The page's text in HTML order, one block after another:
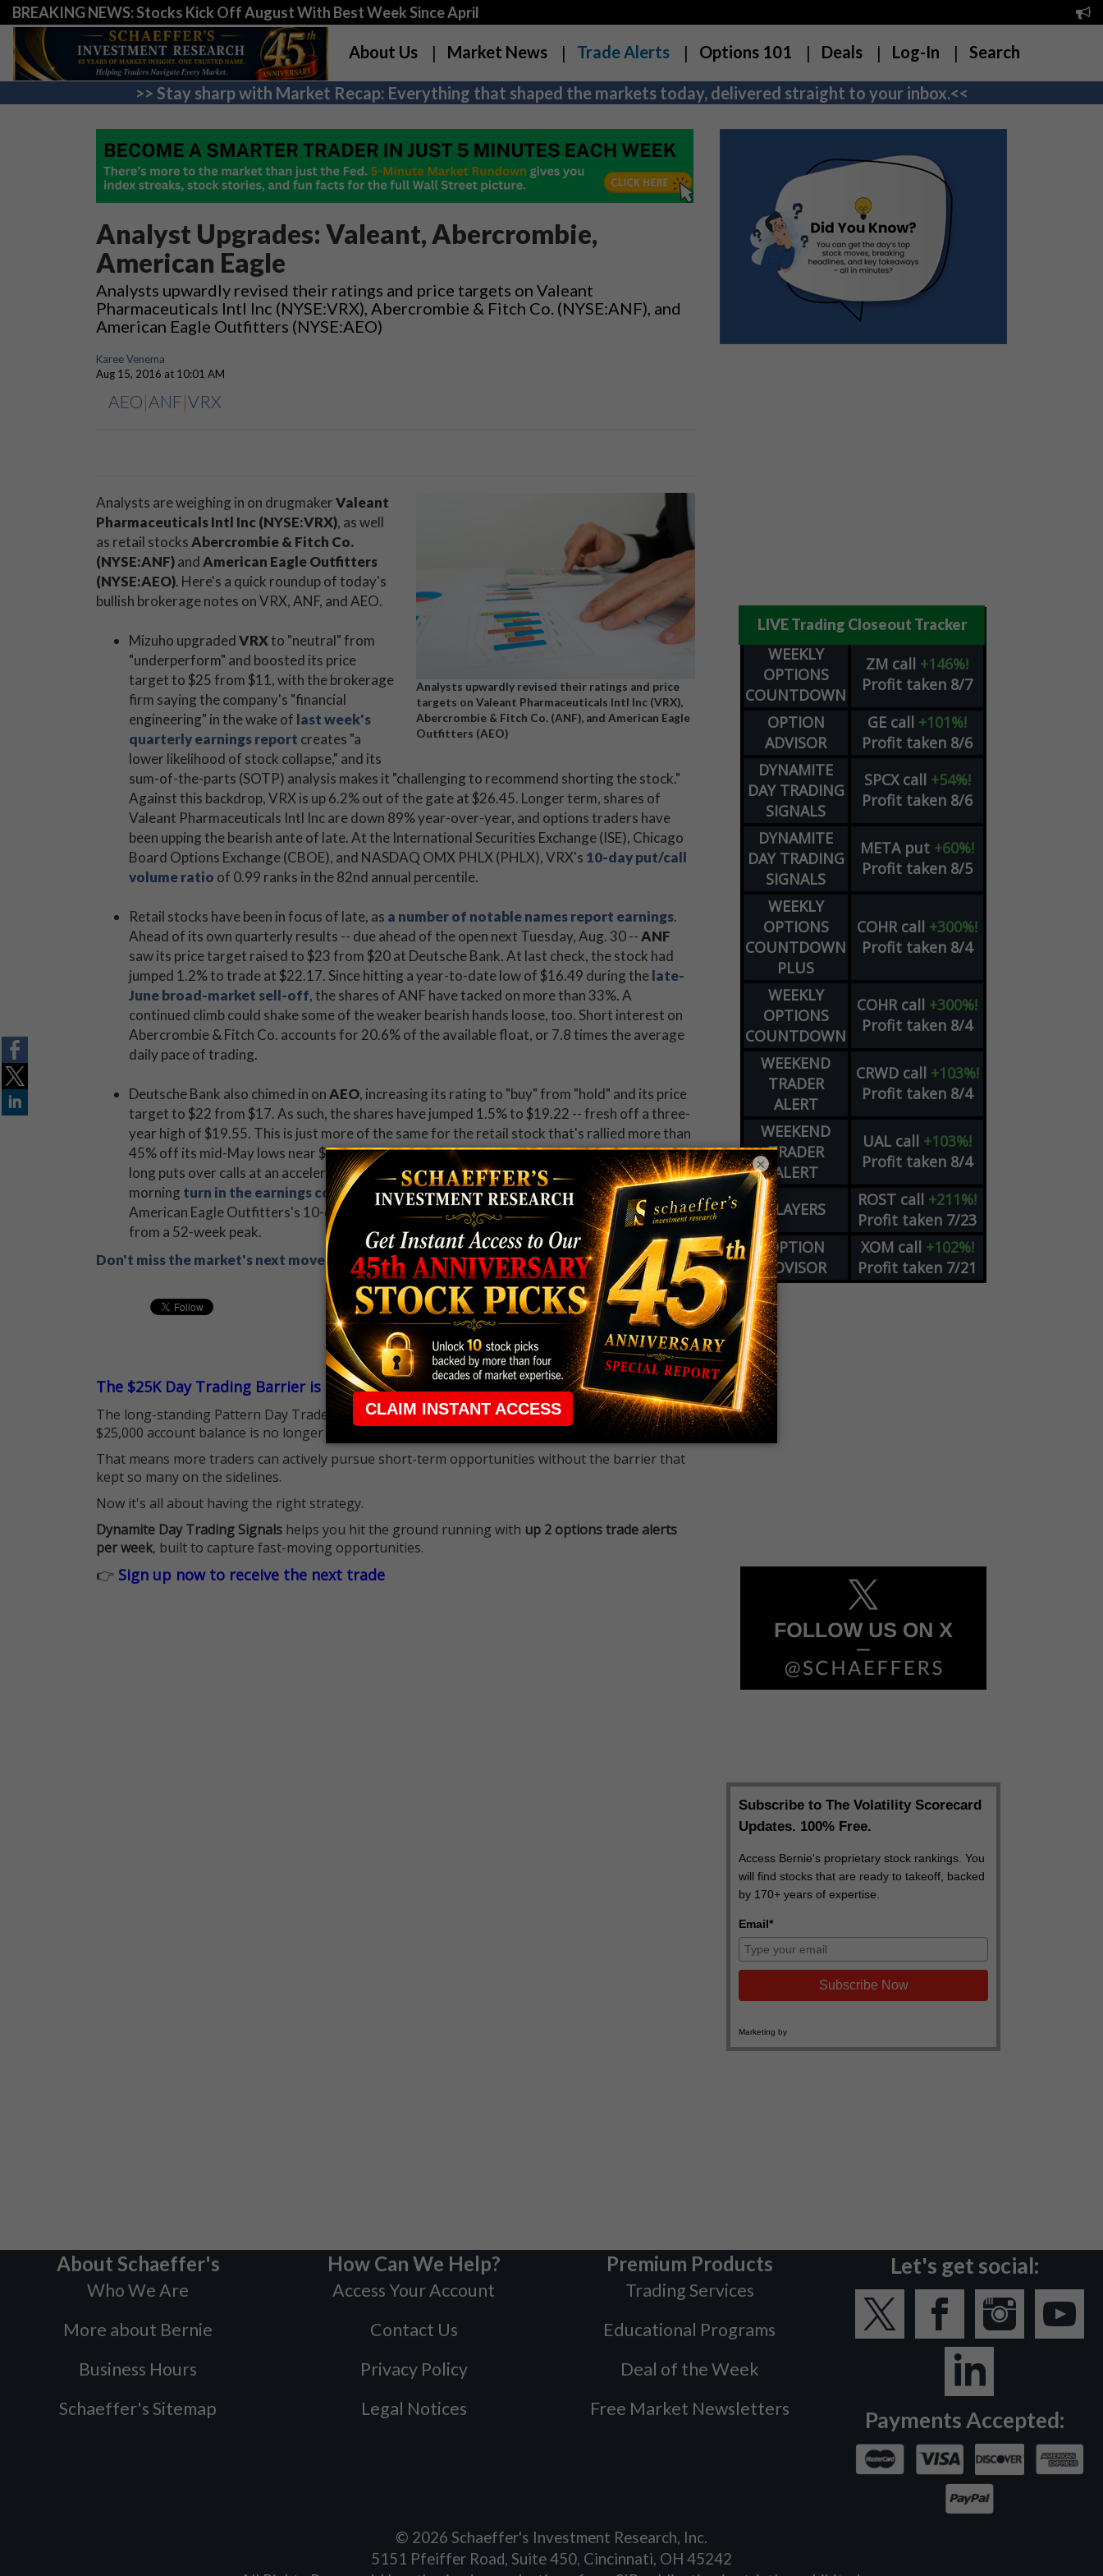
BREAKING NEWS: Stocks Kick Off August With Best Week Since April
About Us Market News Trade Alerts Options 101 Deals Log-In Search
>> Stay sharp with Market Recap: Everything that shaped the markets today, delivered straight to your inbox.<<
Analyst Upgrades: Valeant, Abercrombie,
American Eagle
Analysts upwardly revised their ratings and price targets on Valeant
Pharmaceuticals Intl Inc (NYSE:VRX), Abercrombie & Fitch Co. (NYSE:ANF), and
American Eagle Outfitters (NYSE:AEO)
Karee Venema
Aug 15, 2016 at 10:01 AM
AEO|ANF|VRX
Analysts upwardly revised their ratings and price
targets on Valeant Pharmaceuticals Intl Inc (VRX),
Abercrombie & Fitch Co. (ANF), and American Eagle
Outfitters (AEO)
Analysts are weighing in on drugmakerValeant
Pharmaceuticals Intl Inc (NYSE:VRX), as well
as retail stocksAbercrombie & Fitch Co.
(NYSE:ANF)andAmerican Eagle Outfitters
(NYSE:AEO). Here's a quick roundup of today's
bullish brokerage notes on VRX, ANF, and AEO.
Mizuho upgradedVRXto "neutral" from
"underperform" and boosted its price
target to $25 from $11, with the brokerage
firm saying the company's "financial
engineering" in the wake of last week's
quarterly earnings report creates "a
lower likelihood of stock collapse," and its
sum-of-the-parts (SOTP) analysis makes it "challenging to recommend shorting the stock."
Against this backdrop, VRX is up 6.2% out of the gate at $26.45. Longer term, shares of
Valeant Pharmaceuticals Intl Inc are down 89% year-over-year, and options traders have
been upping the bearish ante of late. At the International Securities Exchange (ISE), Chicago
Board Options Exchange (CBOE), and NASDAQ OMX PHLX (PHLX), VRX's 10-day put/call
volume ratio of 0.99 ranks in the 82nd annual percentile.
Retail stocks have been in focus of late, as a number of notable names report earnings.
Ahead of its own quarterly results -- due ahead of the open next Tuesday, Aug. 30 --ANF
saw its price target raised to $23 from $20 at Deutsche Bank. At last check, the stock had
jumped 1.2% to trade at $22.17. Since hitting a year-to-date low of $16.49 during thelate-
June broad-market sell-off, the shares of ANF have tacked on more than 33%. A
continued climb could shake some of the weaker bearish hands loose, too. Short interest on
Abercrombie & Fitch Co. accounts for 20.6% of the available float, or 7.8 times the average
daily pace of trading.
Deutsche Bank also chimed in onAEO, increasing its rating to "buy" from "hold" and its price
target to $22 from $17. As such, the shares have jumped 1.5% to $19.22 -- fresh off a three-
year high of $19.55. This is just more of the same for the retail stock that's rallied more than
45% off its mid-May lows near $13.20. Nevertheless, options traders have been scooping up
long puts over calls at an accelerated clip in the weeks leading up to the company's early
morning turn in the earnings confessional on Wednesday. At the ISE, CBOE, and PHLX,
American Eagle Outfitters's 10-day put/call volume ratio of 7.15 ranks 4 percentage points
from a 52-week peak.
Don't miss the market's next move! Sign up now for Schaeffer's Midday Market Check
The $25K Day Trading Barrier is Gone
The long-standing Pattern Day Trader (PDT) rule that required many traders to maintain a
$25,000 account balance is no longer standing in the way.
That means more traders can actively pursue short-term opportunities without the barrier that
kept so many on the sidelines.
Now it's all about having the right strategy.
Dynamite Day Trading Signals helps you hit the ground running with up 2 options trade alerts
per week, built to capture fast-moving opportunities.
👉 Sign up now to receive the next trade
LIVE Trading Closeout Tracker
WEEKLY
OPTIONS
COUNTDOWN
ZM call +146%!
Profit taken 8/7
OPTION
ADVISOR
GE call +101%!
Profit taken 8/6
DYNAMITE
DAY TRADING
SIGNALS
SPCX call +54%!
Profit taken 8/6
DYNAMITE
DAY TRADING
SIGNALS
META put +60%!
Profit taken 8/5
WEEKLY
OPTIONS
COUNTDOWN
PLUS
COHR call +300%!
Profit taken 8/4
WEEKLY
OPTIONS
COUNTDOWN
COHR call +300%!
Profit taken 8/4
WEEKEND
TRADER
ALERT
CRWD call +103%!
Profit taken 8/4
WEEKEND
TRADER
ALERT
UAL call +103%!
Profit taken 8/4
PLAYERS ROST call +211%!
Profit taken 7/23
OPTION
ADVISOR
XOM call +102%!
Profit taken 7/21
About Schaeffer's
Who We Are
More about Bernie
Business Hours
Schaeffer's Sitemap
How Can We Help?
Access Your Account
Contact Us
Privacy Policy
Legal Notices
Premium Products
Trading Services
Educational Programs
Deal of the Week
Free Market Newsletters
Let's get social:
Payments Accepted:
© 2026 Schaeffer's Investment Research, Inc.
5151 Pfeiffer Road, Suite 450, Cincinnati, OH 45242
×